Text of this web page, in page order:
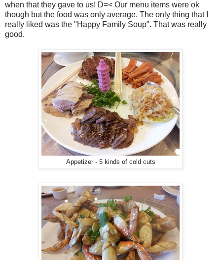
when that they gave to us! D=< Our menu items were ok
though but the food was only average. The only thing that I
really liked was the "Happy Family Soup". That was really
good.
Appetizer - 5 kinds of cold cuts